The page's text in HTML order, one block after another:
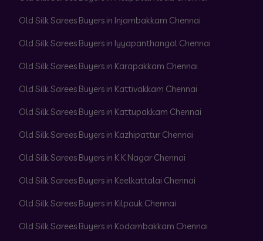
Old Silk Sarees Buyers in Injambakkam Chennai
Old Silk Sarees Buyers in Iyyapanthangal Chennai
Old Silk Sarees Buyers in Karapakkam Chennai
Old Silk Sarees Buyers in Kattivakkam Chennai
Old Silk Sarees Buyers in Kattupakkam Chennai
Old Silk Sarees Buyers in Kazhipattur Chennai
Old Silk Sarees Buyers in K K Nagar Chennai
Old Silk Sarees Buyers in Keelkattalai Chennai
Old Silk Sarees Buyers in Kilpauk Chennai
Old Silk Sarees Buyers in Kodambakkam Chennai